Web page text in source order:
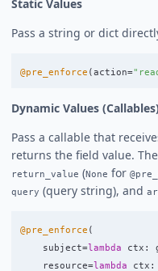
Static Values
Pass a string or dict
@pre_enforce (action="
Dynamic Values
Pass a callable that
returns the field value.
return_value (None for
query (query string), and
@pre_enforce (
subject=lambda ctx :
resource=lambda ctx :